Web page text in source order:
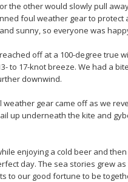
the other would slowly pull
foul weather gear to protect
sunny, so everyone was
off at a 100-degree true
to 17-knot breeze. We had a
downwind.
gear came off as we
up underneath the kite and
enjoying a cold beer and
day. The sea stories grew
to our good fortune to be